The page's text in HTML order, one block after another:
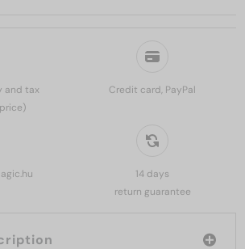
and tax
Credit card, PayPal
14 days
return guarantee